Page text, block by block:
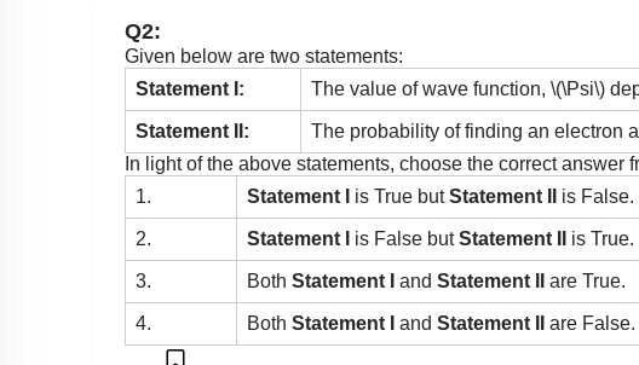
Q2:
Given below are two statements:
Statement I:
The value of wave function, \(\Psi\)
Statement II:
The probability of finding an electron
In light of the above statements, choose the correct answer
1.
Statement I is True butStatement II is False.
2. Statement I is False butStatement II is True.
3. Both Statement I and Statement II are True.
4. Both Statement I and Statement II are False.